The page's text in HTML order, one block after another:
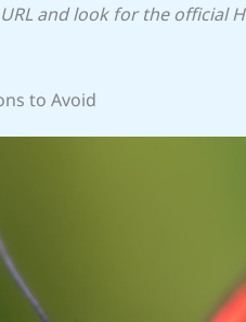
and look for the official
to Avoid